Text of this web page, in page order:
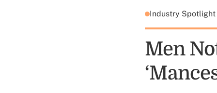
Industry Spotlight
Men